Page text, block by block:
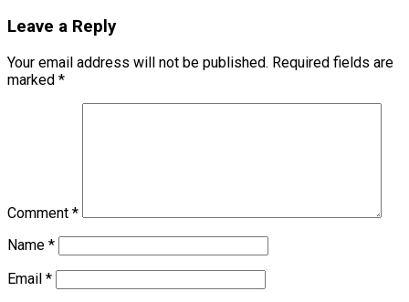
Leave a Reply
Your email address will not be published. Required fields are
marked *
Comment *
Name *
Email *